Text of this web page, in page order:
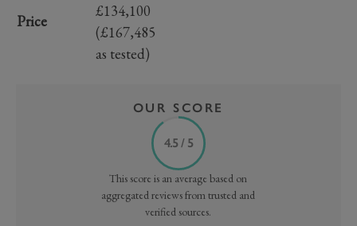
Price
£134,100
(£167,485
as tested)
OUR SCORE
4.5 / 5
This score is an average based on
aggregated reviews from trusted and
verified sources.